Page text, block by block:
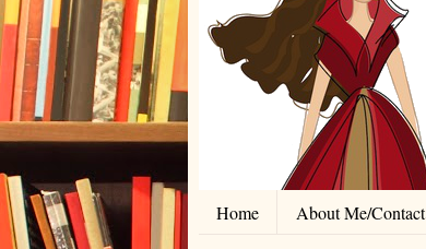
Home About Me/Contact